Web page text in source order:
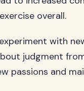
overall.
with
judgment
passions and